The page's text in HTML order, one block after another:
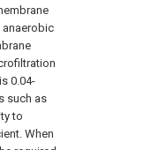
0.04-
such as
to
When